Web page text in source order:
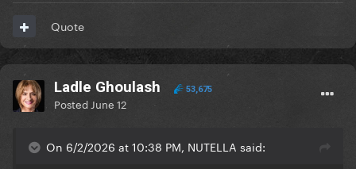
Quote
Ladle Ghoulash 53,675
Posted June 12
On 6/2/2026 at 10:38 PM, NUTELLA said: